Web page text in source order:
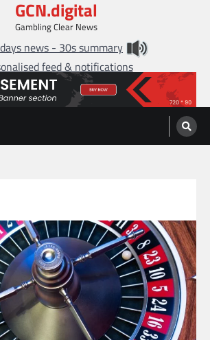
GCN.digital
Gambling Clear News
news - 30s summary
feed & notifications